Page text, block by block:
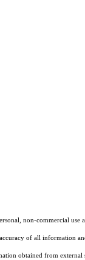
non-commercial
of all information
obtained from